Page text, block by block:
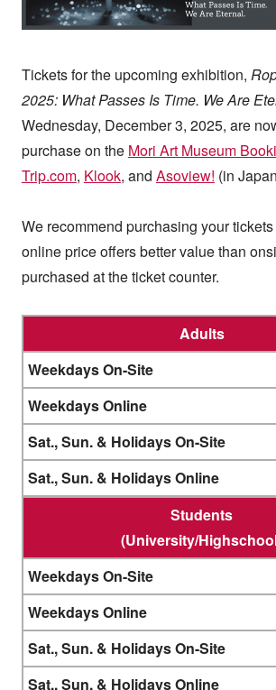
Tickets for the upcoming exhibition,
2025: What Passes Is Time. We Are
Wednesday, December 3, 2025, are
purchase on the Mori Art Museum
Trip.com, Klook, and Asoview! (in
We recommend purchasing your
online price offers better value than
purchased at the ticket counter.
Adults
Students
(University/